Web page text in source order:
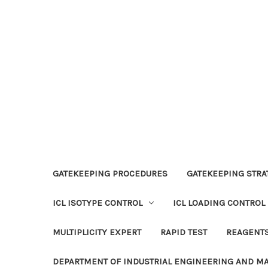
GATEKEEPING PROCEDURES GATEKEEPING
ICL ISOTYPE CONTROL ICL LOADING CONTROL
MULTIPLICITY EXPERT RAPID TEST
DEPARTMENT OF INDUSTRIAL ENGINEERING AND